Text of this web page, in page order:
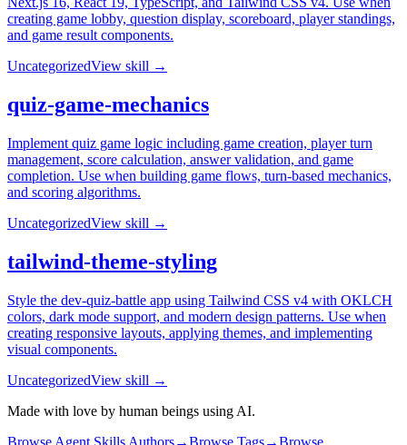
creating game lobby, question display, scoreboard, player standings,
and game result components.
UncategorizedView skill →
quiz-game-mechanics
Implement quiz game logic including game creation, player turn
management, score calculation, answer validation, and game
completion. Use when building game flows, turn-based mechanics,
and scoring algorithms.
UncategorizedView skill →
tailwind-theme-styling
Style the dev-quiz-battle app using Tailwind CSS v4 with OKLCH
colors, dark mode support, and modern design patterns. Use when
creating responsive layouts, applying themes, and implementing
visual components.
UncategorizedView skill →
Made with love by human beings using AI.
Browse Agent Skills Authors→Browse Tags→Browse